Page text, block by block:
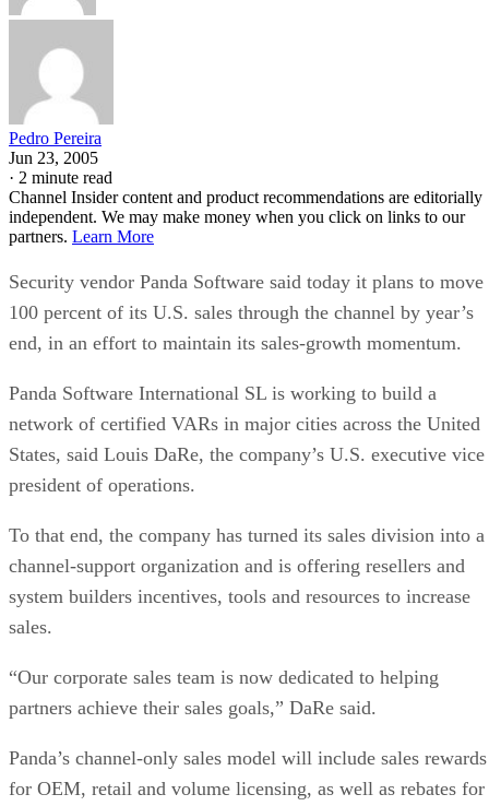
Pedro Pereira
Jun 23, 2005
· 2 minute read
Channel Insider content and product recommendations are editorially
independent. We may make money when you click on links to our
partners. Learn More
Security vendor Panda Software said today it plans to move
100 percent of its U.S. sales through the channel by year’s
end, in an effort to maintain its sales-growth momentum.
Panda Software International SL is working to build a
network of certified VARs in major cities across the United
States, said Louis DaRe, the company’s U.S. executive vice
president of operations.
To that end, the company has turned its sales division into a
channel-support organization and is offering resellers and
system builders incentives, tools and resources to increase
sales.
“Our corporate sales team is now dedicated to helping
partners achieve their sales goals,” DaRe said.
Panda’s channel-only sales model will include sales rewards
for OEM, retail and volume licensing, as well as rebates for